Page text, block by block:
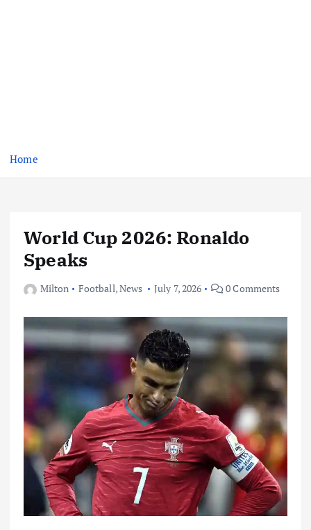
Home
World Cup 2026: Ronaldo
Speaks
Milton Football,News July 7, 2026 0 Comments